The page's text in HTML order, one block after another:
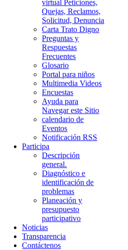
virtual Peticiones,
Quejas, Reclamos,
Solicitud, Denuncia
Carta Trato Digno
Preguntas y
Respuestas
Frecuentes
Glosario
Portal para niños
Multimedia Videos
Encuestas
Ayuda para
Navegar este Sitio
calendario de
Eventos
Notificación RSS
Participa
Descripción
general.
Diagnóstico e
identificación de
problemas
Planeación y
presupuesto
participativo
Noticias
Transparencia
Contáctenos